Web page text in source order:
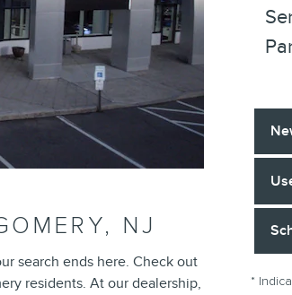
NJ
search ends here. Check out
residents. At our dealership,
*